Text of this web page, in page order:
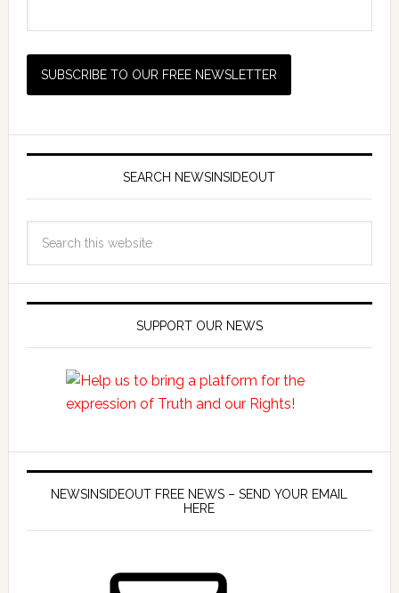
SEARCH NEWSINSIDEOUT
SUPPORT OUR NEWS
NEWSINSIDEOUT FREE NEWS – SEND YOUR EMAIL
HERE